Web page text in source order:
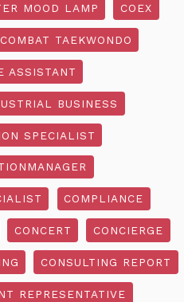
MOOD LAMP COEX
COMBAT TAEKWONDO
ASSISTANT
BUSINESS
SPECIALIST
COMPLIANCE
CONCERT CONCIERGE
CONSULTING REPORT
REPRESENTATIVE